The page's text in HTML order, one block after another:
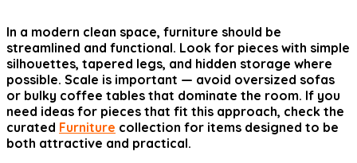
In a modern clean space, furniture should be
streamlined and functional. Look for pieces with simple
silhouettes, tapered legs, and hidden storage where
possible. Scale is important — avoid oversized sofas
or bulky coffee tables that dominate the room. If you
need ideas for pieces that fit this approach, check the
curated Furniture collection for items designed to be
both attractive and practical.